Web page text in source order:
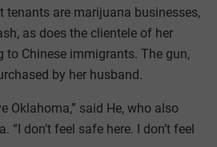
tenants are marijuana businesses,
as does the clientele of her
Chinese immigrants. The gun,
by her husband.
Oklahoma,” said He, who also
“I don’t feel safe here. I don’t feel